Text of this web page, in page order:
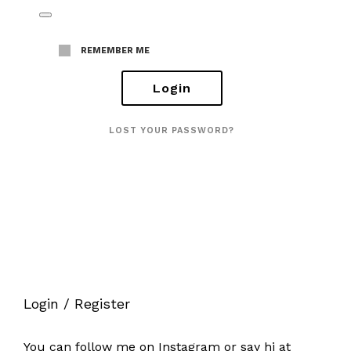
REMEMBER ME
LOST YOUR PASSWORD?
Login / Register
You can follow me on Instagram or say hi at